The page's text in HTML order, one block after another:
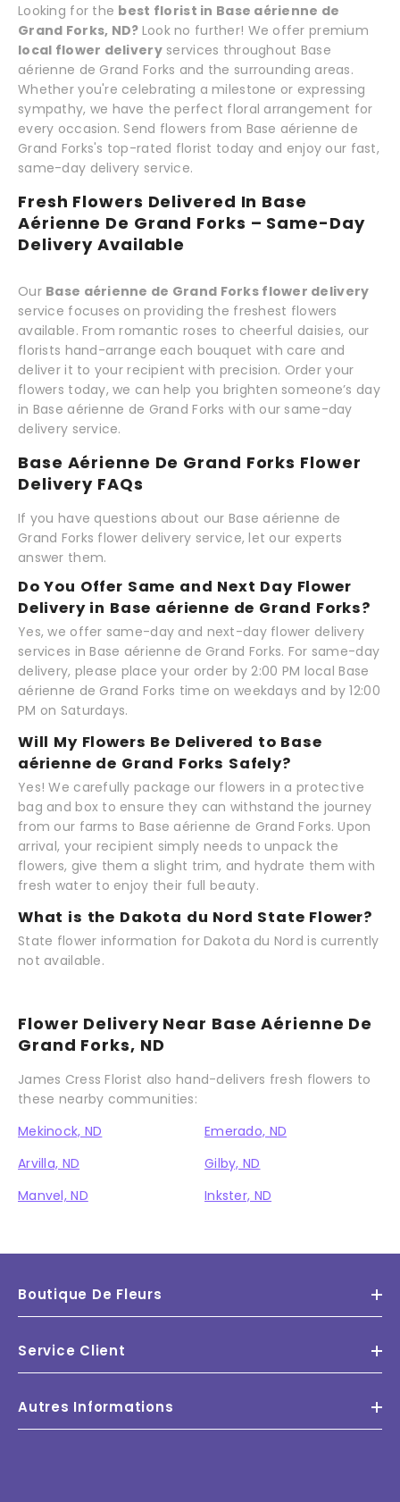
Looking for the best florist in Base aérienne de
Grand Forks, ND? Look no further! We offer premium
local flower deliveryservices throughout Base
aérienne de Grand Forks and the surrounding areas.
Whether you're celebrating a milestone or expressing
sympathy, we have the perfect floral arrangement for
every occasion. Send flowers from Base aérienne de
Grand Forks's top-rated florist today and enjoy our fast,
same-day delivery service.
Fresh Flowers Delivered In Base
Aérienne De Grand Forks – Same-Day
Delivery Available
Our Base aérienne de Grand Forks flower delivery
service focuses on providing the freshest flowers
available. From romantic roses to cheerful daisies, our
florists hand-arrange each bouquet with care and
deliver it to your recipient with precision. Order your
flowers today, we can help you brighten someone’s day
in Base aérienne de Grand Forks with our same-day
delivery service.
Base Aérienne De Grand Forks Flower
Delivery FAQs
If you have questions about our Base aérienne de
Grand Forks flower delivery service, let our experts
answer them.
Do You Offer Same and Next Day Flower
Delivery in Base aérienne de Grand Forks?
Yes, we offer same-day and next-day flower delivery
services in Base aérienne de Grand Forks. For same-day
delivery, please place your order by 2:00 PM local Base
aérienne de Grand Forks time on weekdays and by 12:00
PM on Saturdays.
Will My Flowers Be Delivered to Base
aérienne de Grand Forks Safely?
Yes! We carefully package our flowers in a protective
bag and box to ensure they can withstand the journey
from our farms to Base aérienne de Grand Forks. Upon
arrival, your recipient simply needs to unpack the
flowers, give them a slight trim, and hydrate them with
fresh water to enjoy their full beauty.
What is the Dakota du Nord State Flower?
State flower information for Dakota du Nord is currently
not available.
Flower Delivery Near Base Aérienne De
Grand Forks, ND
James Cress Florist also hand-delivers fresh flowers to
these nearby communities:
Mekinock, ND
Emerado, ND
Arvilla, ND
Gilby, ND
Manvel, ND
Inkster, ND
Boutique De Fleurs
Service Client
Autres Informations